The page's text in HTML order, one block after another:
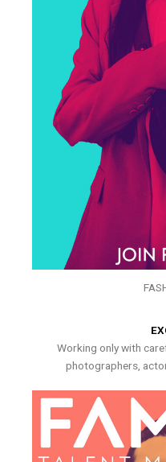
Working only with
photographers,